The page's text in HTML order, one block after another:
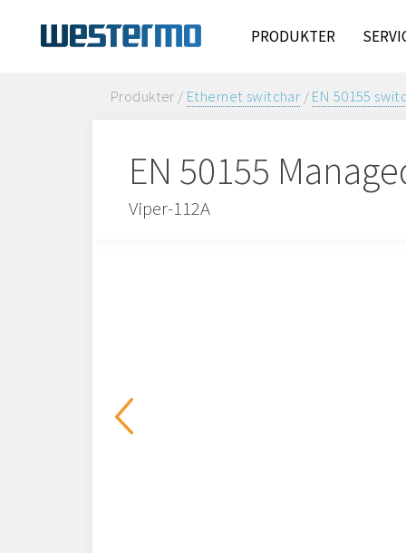
PRODUKTER
Produkter / Ethernet switchar /EN 50155
EN 50155
Viper-112A